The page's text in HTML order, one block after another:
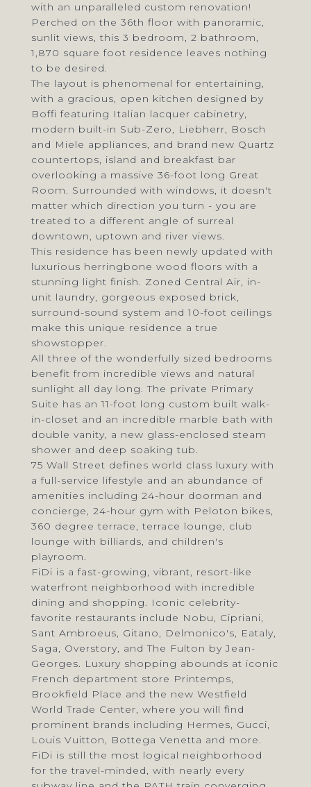
with an unparalleled custom renovation!
Perched on the 36th floor with panoramic,
sunlit views, this 3 bedroom, 2 bathroom,
1,870 square foot residence leaves nothing
to be desired.
The layout is phenomenal for entertaining,
with a gracious, open kitchen designed by
Boffi featuring Italian lacquer cabinetry,
modern built-in Sub-Zero, Liebherr, Bosch
and Miele appliances, and brand new Quartz
countertops, island and breakfast bar
overlooking a massive 36-foot long Great
Room. Surrounded with windows, it doesn't
matter which direction you turn - you are
treated to a different angle of surreal
downtown, uptown and river views.
This residence has been newly updated with
luxurious herringbone wood floors with a
stunning light finish. Zoned Central Air, in-
unit laundry, gorgeous exposed brick,
surround-sound system and 10-foot ceilings
make this unique residence a true
showstopper.
All three of the wonderfully sized bedrooms
benefit from incredible views and natural
sunlight all day long. The private Primary
Suite has an 11-foot long custom built walk-
in-closet and an incredible marble bath with
double vanity, a new glass-enclosed steam
shower and deep soaking tub.
75 Wall Street defines world class luxury with
a full-service lifestyle and an abundance of
amenities including 24-hour doorman and
concierge, 24-hour gym with Peloton bikes,
360 degree terrace, terrace lounge, club
lounge with billiards, and children's
playroom.
FiDi is a fast-growing, vibrant, resort-like
waterfront neighborhood with incredible
dining and shopping. Iconic celebrity-
favorite restaurants include Nobu, Cipriani,
Sant Ambroeus, Gitano, Delmonico's, Eataly,
Saga, Overstory, and The Fulton by Jean-
Georges. Luxury shopping abounds at iconic
French department store Printemps,
Brookfield Place and the new Westfield
World Trade Center, where you will find
prominent brands including Hermes, Gucci,
Louis Vuitton, Bottega Venetta and more.
FiDi is still the most logical neighborhood
for the travel-minded, with nearly every